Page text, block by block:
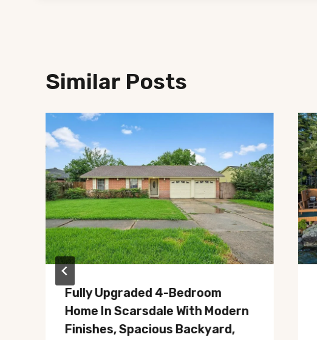
Similar Posts
Fully Upgraded 4-Bedroom
Home In Scarsdale With Modern
Finishes, Spacious Backyard,